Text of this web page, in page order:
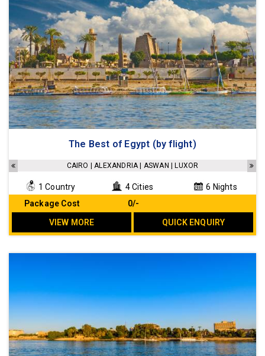
The Best of Egypt (by flight)
CAIRO | ALEXANDRIA | ASWAN | LUXOR
1 Country 4 Cities
6 Nights
Package Cost
₹ 0/-
VIEW MORE
QUICK ENQUIRY